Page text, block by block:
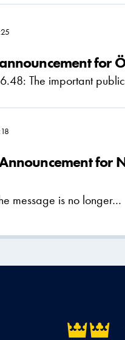
for
The important
for
message is no longer…